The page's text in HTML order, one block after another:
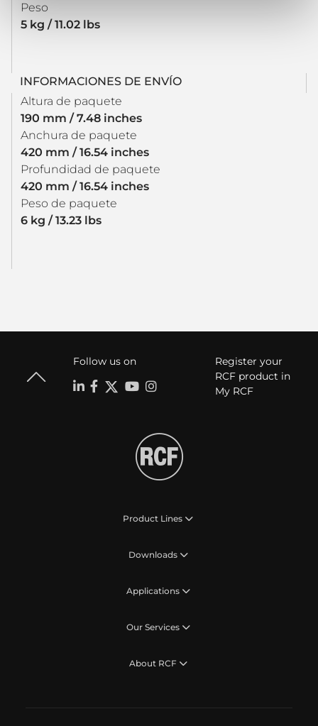
Peso
5 kg / 11.02 lbs
INFORMACIONES DE ENVÍO
Altura de paquete
190 mm / 7.48 inches
Anchura de paquete
420 mm / 16.54 inches
Profundidad de paquete
420 mm / 16.54 inches
Peso de paquete
6 kg / 13.23 lbs
Follow us on
Register your
RCF product in
My RCF
Product Lines
Downloads
Applications
Our Services
About RCF